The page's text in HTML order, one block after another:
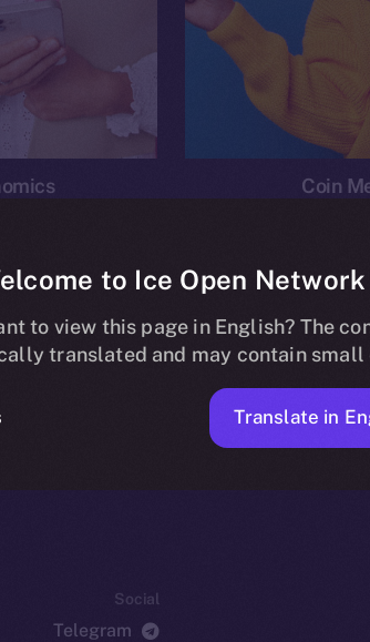
Coin
Ice Personal Development Program
No posts found.
Social
Telegram
to Ice Open Network
to view this page in English? The
translated and may contain small
Translate in